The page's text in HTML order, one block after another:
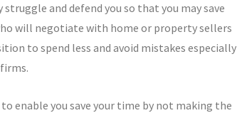
and defend you so that you may save
will negotiate with home or property sellers
to spend less and avoid mistakes especially
enable you save your time by not making the